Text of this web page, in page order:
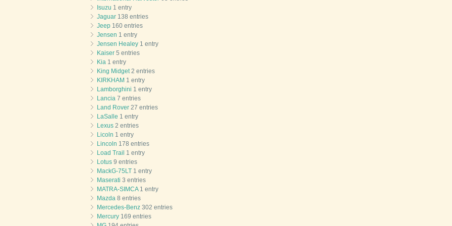
Isuzu 1 entry
Jaguar 138 entries
Jeep 160 entries
Jensen 1 entry
Jensen Healey 1 entry
Kaiser 5 entries
Kia 1 entry
King Midget2 entries
KIRKHAM 1 entry
Lamborghini 1 entry
Lancia 7 entries
Land Rover 27 entries
LaSalle 1 entry
Lexus 2 entries
Licoln 1 entry
Lincoln 178 entries
Load Trail 1 entry
Lotus 9 entries
MackG-75LT 1 entry
Maserati 3 entries
MATRA-SIMCA1 entry
Mazda 8 entries
Mercedes-Benz 302 entries
Mercury 169 entries